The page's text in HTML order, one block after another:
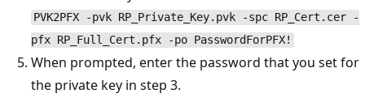
PVK2PFX -pvk RP_Private_Key.pvk -spc RP_Cert.cer -
pfx RP_Full_Cert.pfx -po PasswordForPFX!
When prompted, enter the password that you set for
the private key in step 3.